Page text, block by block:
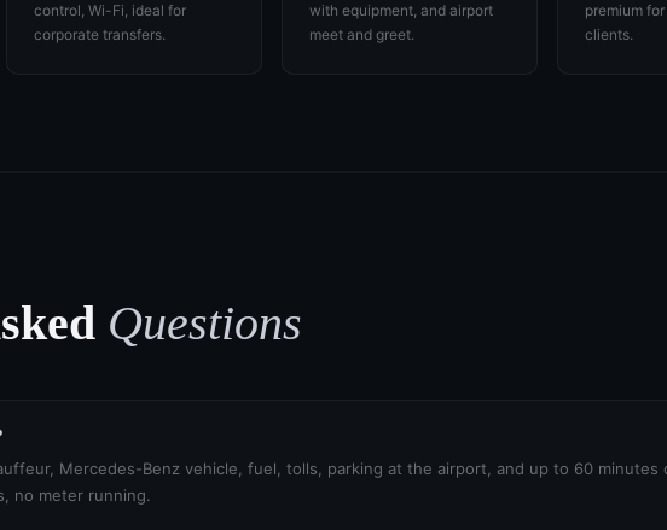
control, Wi-Fi, ideal for
corporate transfers.
with equipment, and airport
meet and greet.
premium
clients.
Questions
Mercedes-Benz vehicle, fuel, tolls, parking at the airport, and up to 60 minutes
no meter running.